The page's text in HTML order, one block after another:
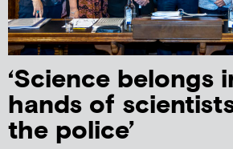
‘Science belongs
hands of
the police’